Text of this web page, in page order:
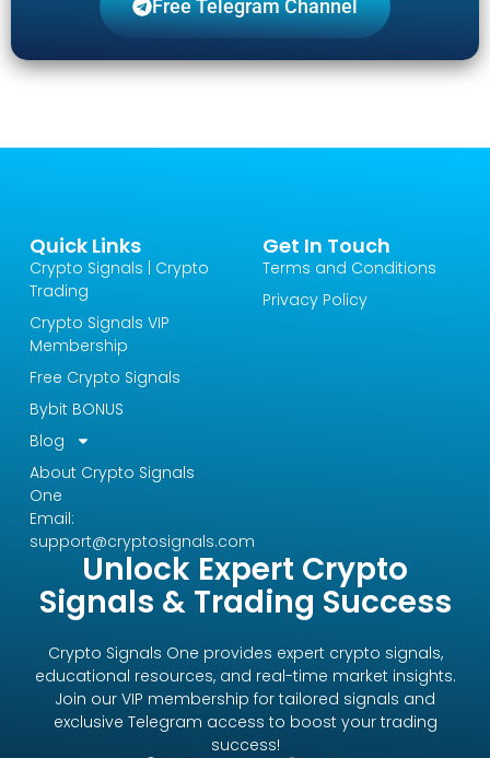
Free Telegram Channel
Unlock Expert Crypto
Signals & Trading Success
Crypto Signals One provides expert crypto signals,
educational resources, and real-time market insights.
Join our VIP membership for tailored signals and
exclusive Telegram access to boost your trading
success!
Quick Links
Crypto Signals | Crypto
Trading
Crypto Signals VIP
Membership
Free Crypto Signals
Bybit BONUS
Blog
About Crypto Signals
One
Email:
support@cryptosignals.com
Get In Touch
Terms and Conditions
Privacy Policy